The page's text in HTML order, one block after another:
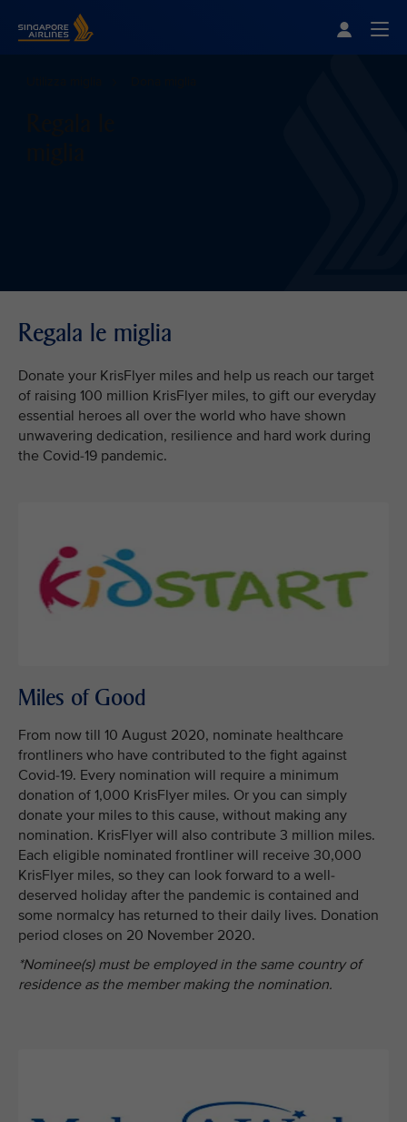
Regala le miglia
Donate your KrisFlyer miles and help us reach our target
of raising 100 million KrisFlyer miles, to gift our everyday
essential heroes all over the world who have shown
unwavering dedication, resilience and hard work during
the Covid-19 pandemic.
Miles of Good
From now till 10 August 2020, nominate healthcare
frontliners who have contributed to the fight against
Covid-19. Every nomination will require a minimum
donation of 1,000 KrisFlyer miles. Or you can simply
donate your miles to this cause, without making any
nomination. KrisFlyer will also contribute 3 million miles.
Each eligible nominated frontliner will receive 30,000
KrisFlyer miles, so they can look forward to a well-
deserved holiday after the pandemic is contained and
some normalcy has returned to their daily lives. Donation
period closes on 20 November 2020.
*Nominee(s) must be employed in the same country of
residence as the member making the nomination.